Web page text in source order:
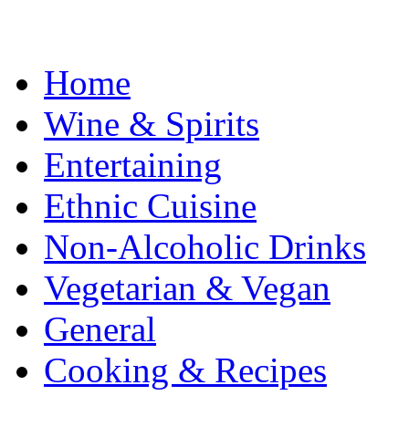
Home
Wine & Spirits
Entertaining
Ethnic Cuisine
Non-Alcoholic Drinks
Vegetarian & Vegan
General
Cooking & Recipes